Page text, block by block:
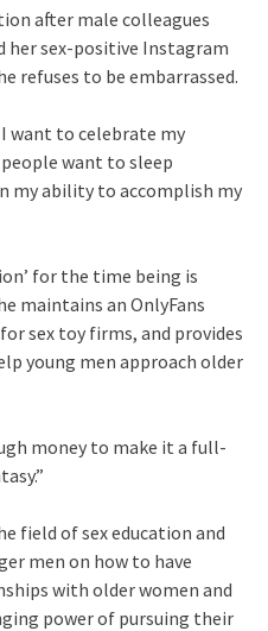
after male colleagues
her sex-positive Instagram
refuses to be embarrassed.
want to celebrate my
want to sleep
my ability to accomplish my
for the time being is
maintains an OnlyFans
sex toy firms, and provides
young men approach older
money to make it a full-
field of sex education and
men on how to have
with older women and
power of pursuing their